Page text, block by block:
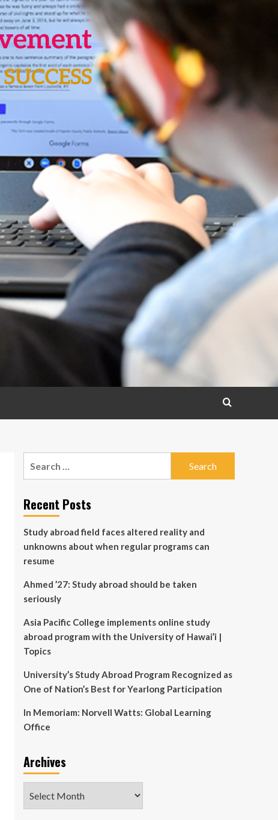
Recent Posts
Study abroad field faces altered reality and
unknowns about when regular programs can
resume
Ahmed ’27: Study abroad should be taken
seriously
Asia Pacific College implements online study
abroad program with the University of Hawai’i |
Topics
University’s Study Abroad Program Recognized as
One of Nation’s Best for Yearlong Participation
In Memoriam: Norvell Watts: Global Learning
Office
Archives